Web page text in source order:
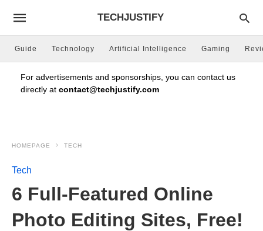
TECHJUSTIFY
Guide Technology Artificial Intelligence Gaming
For advertisements and sponsorships, you can contact us
directly at contact@techjustify.com
HOMEPAGE TECH
Tech
6 Full-Featured Online
Photo Editing Sites, Free!